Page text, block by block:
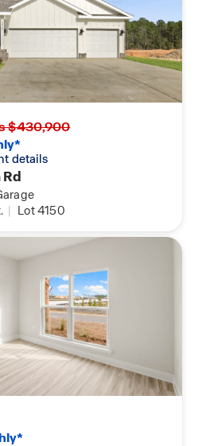
$430,900
details
| Lot 4150